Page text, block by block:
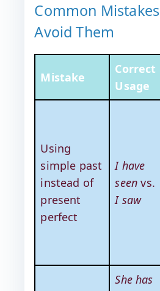
Common
Avoid Them
Mistake
Correct
Usage
Using
simple past
instead of
present
perfect
I have
seen vs.
I saw
She has